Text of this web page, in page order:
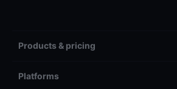
Products & pricing
Platforms